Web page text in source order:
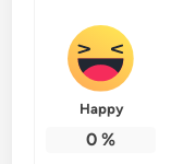
Happy
0 %